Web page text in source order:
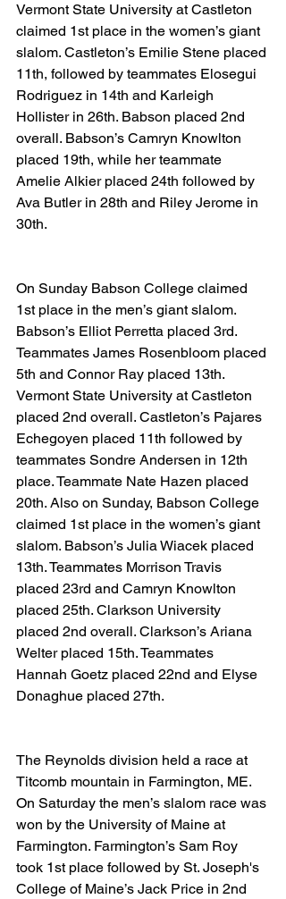
Vermont State University at Castleton
claimed 1st place in the women’s giant
slalom. Castleton’s Emilie Stene placed
11th, followed by teammates Elosegui
Rodriguez in 14th and Karleigh
Hollister in 26th. Babson placed 2nd
overall. Babson’s Camryn Knowlton
placed 19th, while her teammate
Amelie Alkier placed 24th followed by
Ava Butler in 28th and Riley Jerome in
30th.
On Sunday Babson College claimed
1st place in the men’s giant slalom.
Babson’s Elliot Perretta placed 3rd.
Teammates James Rosenbloom placed
5th and Connor Ray placed 13th.
Vermont State University at Castleton
placed 2nd overall. Castleton’s Pajares
Echegoyen placed 11th followed by
teammates Sondre Andersen in 12th
place. Teammate Nate Hazen placed
20th. Also on Sunday, Babson College
claimed 1st place in the women’s giant
slalom. Babson’s Julia Wiacek placed
13th. Teammates Morrison Travis
placed 23rd and Camryn Knowlton
placed 25th. Clarkson University
placed 2nd overall. Clarkson’s Ariana
Welter placed 15th. Teammates
Hannah Goetz placed 22nd and Elyse
Donaghue placed 27th.
The Reynolds division held a race at
Titcomb mountain in Farmington, ME.
On Saturday the men’s slalom race was
won by the University of Maine at
Farmington. Farmington’s Sam Roy
took 1st place followed by St. Joseph's
College of Maine’s Jack Price in 2nd